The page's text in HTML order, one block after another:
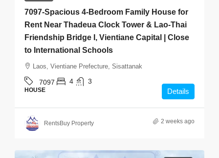
7097-Spacious 4-Bedroom Family House for
Rent Near Thadeua Clock Tower & Lao-Thai
Friendship Bridge I, Vientiane Capital | Close
to International Schools
Laos, Vientiane Prefecture, Sisattanak
7097 4 3
HOUSE Details
RentsBuy Property 2 weeks ago